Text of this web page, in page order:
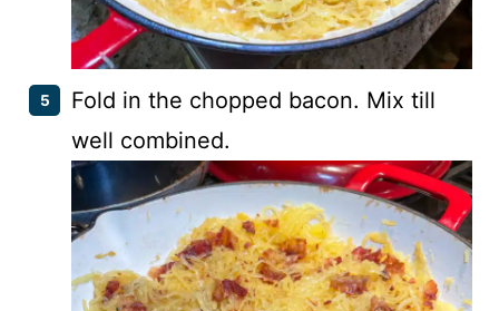
Fold in the chopped bacon. Mix till
well combined.